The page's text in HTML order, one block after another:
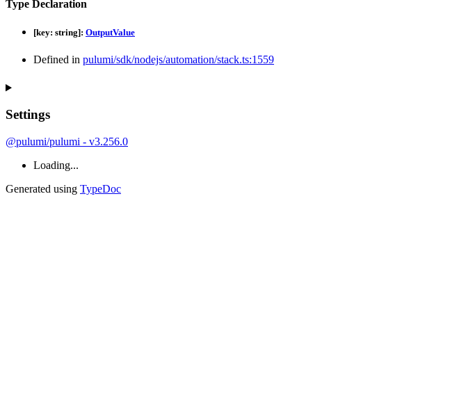
Type Declaration
[key: string]: OutputValue
Defined in pulumi/sdk/nodejs/automation/stack.ts:1559
Settings
@pulumi/pulumi - v3.256.0
Loading...
Generated using TypeDoc